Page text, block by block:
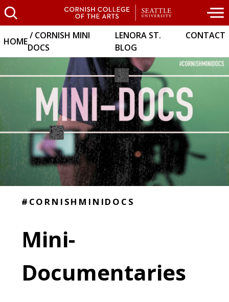
HOME
CORNISH MINI
DOCS
LENORA ST.
BLOG
CONTACT
#CORNISHMINIDOCS
Mini-
Documentaries